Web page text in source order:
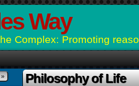
Way
Complex: Promoting
» Philosophy of Life